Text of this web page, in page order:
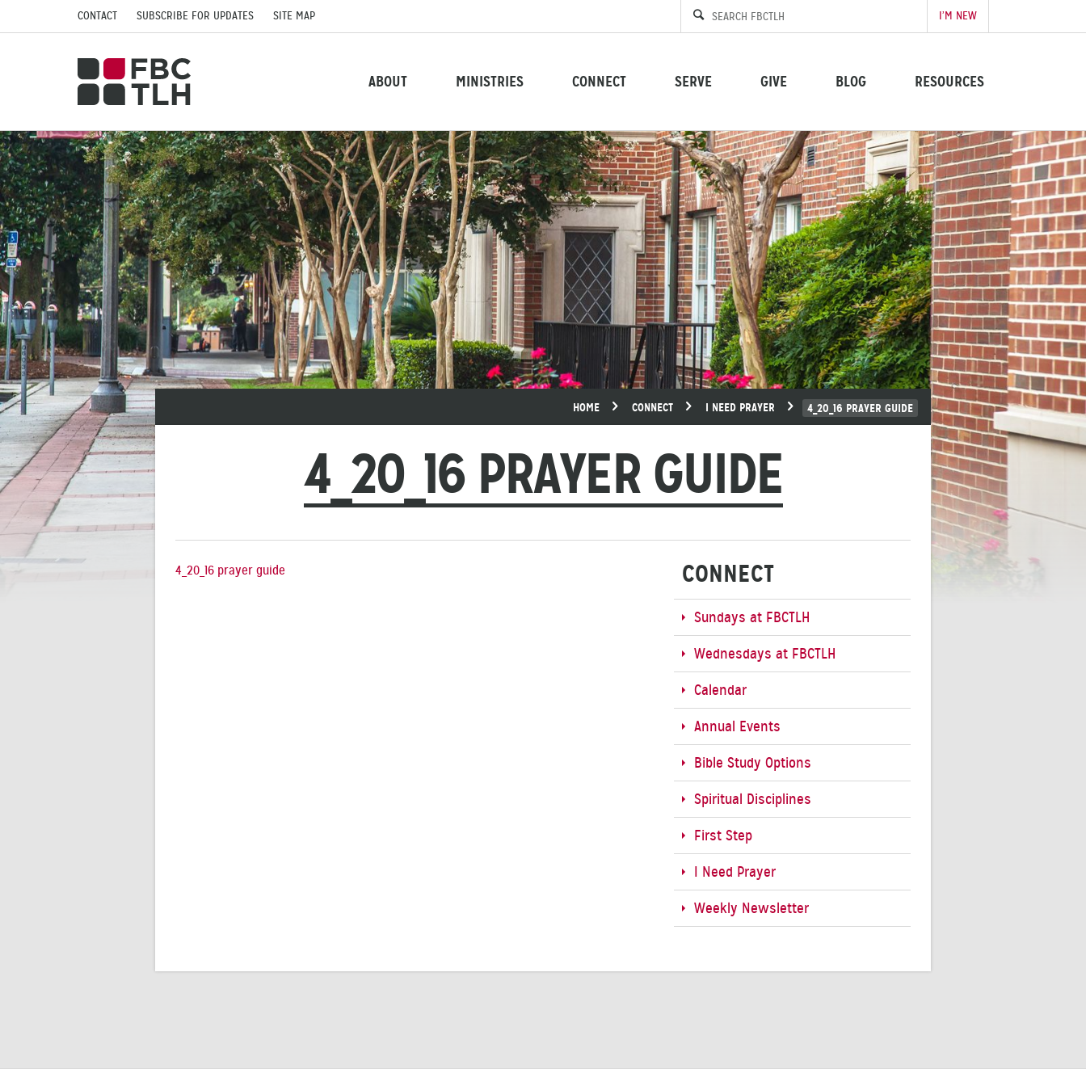
CONTACT SUBSCRIBE FOR UPDATES SITE MAP I’M NEW
ABOUT MINISTRIES CONNECT SERVE GIVE BLOG RESOURCES
HOME CONNECT I NEED PRAYER 4_20_16 PRAYER GUIDE
4_20_16 PRAYER GUIDE
4_20_16 prayer guide CONNECT
Sundays at FBCTLH
Wednesdays at FBCTLH
Calendar
Annual Events
Bible Study Options
Spiritual Disciplines
First Step
I Need Prayer
Weekly Newsletter